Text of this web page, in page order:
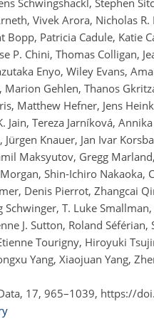
Schwingshackl, Stephen
Vivek Arora, Nicholas
Bopp, Patricia Cadule, Katie
P. Chini, Thomas Colligan,
Enyo, Wiley Evans,
Marion Gehlen, Thanos
Matthew Hefner, Jens
Jain, Tereza Jarníková,
Knauer, Jan Ivar
Maksyutov, Gregg
Shin-Ichiro Nakaoka,
Denis Pierrot, Zhangcai
Schwinger, T. Luke
J. Sutton, Roland
Tourigny, Hiroyuki
Yang, Xiaojuan Yang,
17, 965–1039, https://